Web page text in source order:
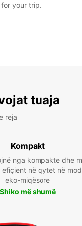
your trip.
tuaja
reja
Kompakt
nga kompakte dhe
efiçient në qytet në
eko-miqësore
Shiko më shumë